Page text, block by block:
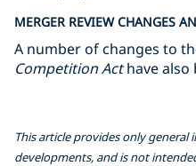
MERGER REVIEW CHANGES
A number of changes to
Competition Acthave also
This article provides only
developments, and is not